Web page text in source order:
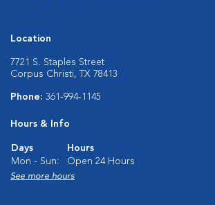
Location
7721 S. Staples Street
Corpus Christi, TX 78413
Phone: 361-994-1145
Hours & Info
Days
Hours
Mon - Sun:
Open 24 Hours
See more hours